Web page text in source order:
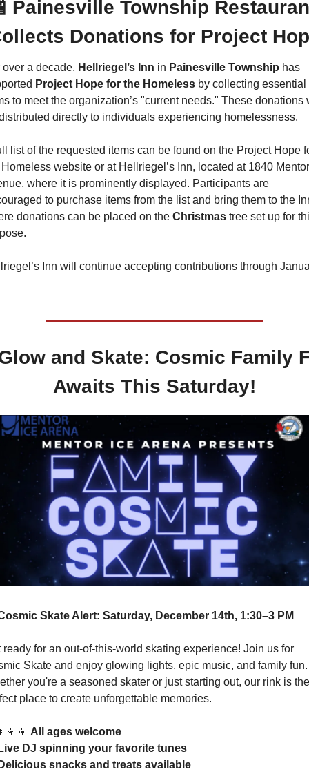
Painesville Township
Donations for Project
over a decade, Hellriegel’s Inn in Painesville Township has
Project Hope for the Homeless by collecting essential
to meet the organization’s "current needs." These donations
directly to individuals experiencing homelessness.
list of the requested items can be found on the Project Hope
website or at Hellriegel’s Inn, located at 1840 Mentor
where it is prominently displayed. Participants are
to purchase items from the list and bring them to the
donations can be placed on the Christmas tree set up for
Inn will continue accepting contributions through
and Skate: Cosmic Family
Awaits This Saturday!
Skate Alert: Saturday, December 14th, 1:30–3 PM
ready for an out-of-this-world skating experience! Join us for
Skate and enjoy glowing lights, epic music, and family fun.
you're a seasoned skater or just starting out, our rink is the
place to create unforgettable memories.
All ages welcome
DJ spinning your favorite tunes
snacks and treats available